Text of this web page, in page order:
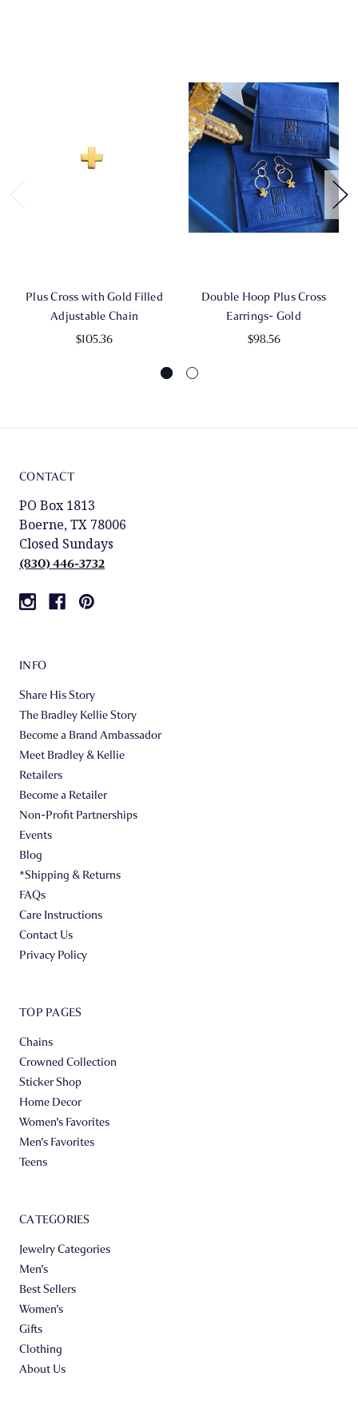
Plus Cross with Gold Filled
Adjustable Chain
$105.36
Double Hoop Plus Cross
Earrings- Gold
$98.56
CONTACT
PO Box 1813
Boerne, TX 78006
Closed Sundays
(830) 446-3732
INFO
Share His Story
The Bradley Kellie Story
Become a Brand Ambassador
Meet Bradley & Kellie
Retailers
Become a Retailer
Non-Profit Partnerships
Events
Blog
*Shipping & Returns
FAQs
Care Instructions
Contact Us
Privacy Policy
TOP PAGES
Chains
Crowned Collection
Sticker Shop
Home Decor
Women's Favorites
Men's Favorites
Teens
CATEGORIES
Jewelry Categories
Men's
Best Sellers
Women's
Gifts
Clothing
About Us